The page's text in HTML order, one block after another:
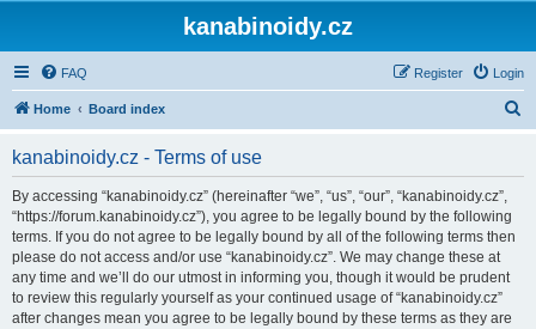
kanabinoidy.cz
FAQ Login
Register
Home Board index
kanabinoidy.cz - Terms of use
By accessing “kanabinoidy.cz” (hereinafter “we”, “us”, “our”, “kanabinoidy.cz”,
“https://forum.kanabinoidy.cz”), you agree to be legally bound by the following
terms. If you do not agree to be legally bound by all of the following terms then
please do not access and/or use “kanabinoidy.cz”. We may change these at
any time and we’ll do our utmost in informing you, though it would be prudent
to review this regularly yourself as your continued usage of “kanabinoidy.cz”
after changes mean you agree to be legally bound by these terms as they are